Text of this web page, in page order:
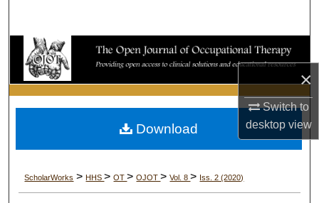
×
Switch to
desktopview
Browse Collections
My Account
About
ScholarWorks >HHS>OT>OJOT>Vol. 8> Iss. 2 (2020)
Download